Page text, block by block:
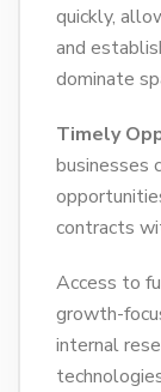
quickly,
and
dominate
Timely
businesses
contracts
Access to
growth-
internal